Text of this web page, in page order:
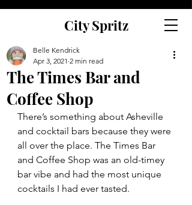
City Spritz
The Times Bar and
Coffee Shop
Belle Kendrick
Apr 3, 2021 2 min read
There’s something about Asheville
and cocktail bars because they were
all over the place. The Times Bar
and Coffee Shop was an old-timey
bar vibe and had the most unique
cocktails I had ever tasted.